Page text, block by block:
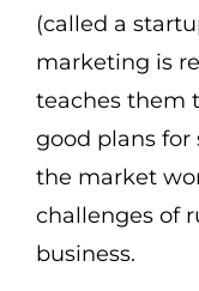
(called a
marketing is
teaches them
good plans
the market
challenges of
business.